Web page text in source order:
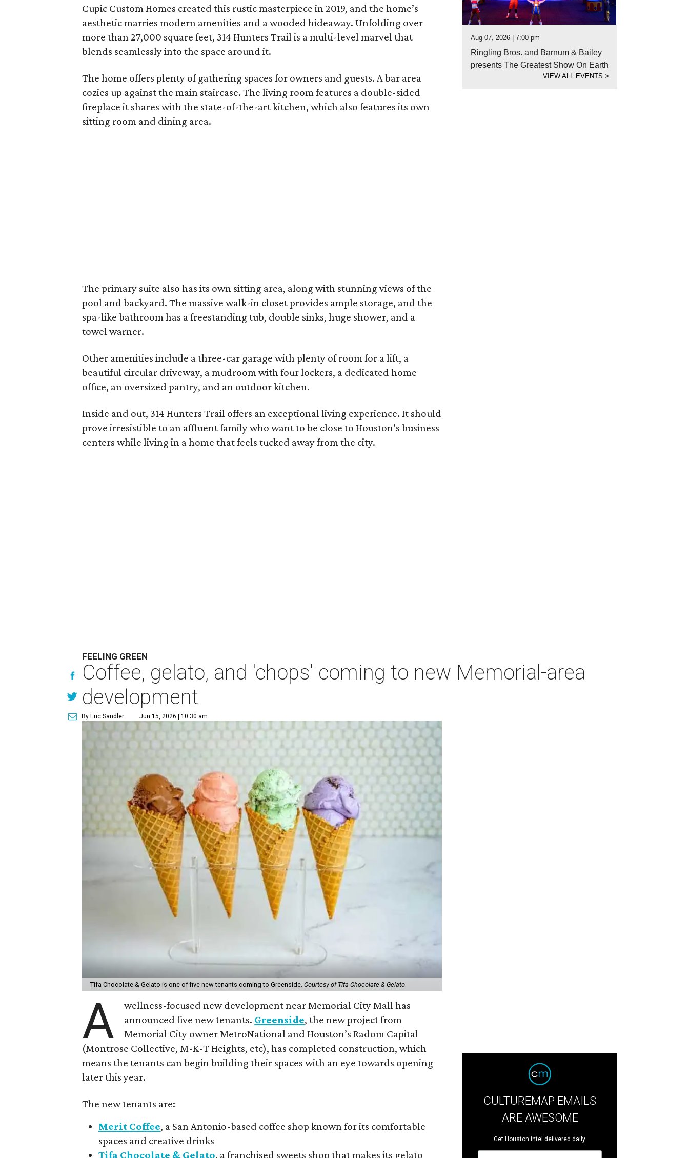
Cupic Custom Homes created this rustic masterpiece in 2019, and the home’s
aesthetic marries modern amenities and a wooded hideaway. Unfolding over
more than 27,000 square feet, 314 Hunters Trail is a multi-level marvel that
blends seamlessly into the space around it.
The home offers plenty of gathering spaces for owners and guests. A bar area
cozies up against the main staircase. The living room features a double-sided
fireplace it shares with the state-of-the-art kitchen, which also features its own
sitting room and dining area.
The primary suite also has its own sitting area, along with stunning views of the
pool and backyard. The massive walk-in closet provides ample storage, and the
spa-like bathroom has a freestanding tub, double sinks, huge shower, and a
towel warner.
Other amenities include a three-car garage with plenty of room for a lift, a
beautiful circular driveway, a mudroom with four lockers, a dedicated home
office, an oversized pantry, and an outdoor kitchen.
Inside and out, 314 Hunters Trail offers an exceptional living experience. It should
prove irresistible to an affluent family who want to be close to Houston’s business
centers while living in a home that feels tucked away from the city.
Aug 07, 2026 | 7:00 pm
Ringling Bros. and Barnum & Bailey
presents The Greatest Show On Earth
VIEW ALL EVENTS>
FEELING GREEN
Coffee, gelato, and 'chops' coming to new Memorial-area
development
By Eric Sandler Jun 15, 2026 | 10:30 am
Tifa Chocolate & Gelato is one of five new tenants coming to Greenside.Courtesy of Tifa Chocolate & Gelato
A
wellness-focused new development near Memorial City Mall has
announced five new tenants. Greenside, the new project from
Memorial City owner MetroNational and Houston’s Radom Capital
(Montrose Collective, M-K-T Heights, etc), has completed construction, which
means the tenants can begin building their spaces with an eye towards opening
later this year.
The new tenants are:
Merit Coffee, a San Antonio-based coffee shop known for its comfortable
spaces and creative drinks
Tifa Chocolate & Gelato, a franchised sweets shop that makes its gelato
CULTUREMAP EMAILS
ARE AWESOME
Get Houston intel delivered daily.